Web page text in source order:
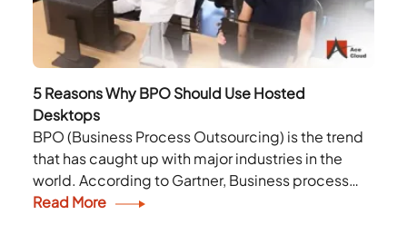
5 Reasons Why BPO Should Use Hosted
Desktops
BPO (Business Process Outsourcing) is the trend
that has caught up with major industries in the
world. According to Gartner, Business process
outsourcing (BPO) is the delegation of one or...
Read More